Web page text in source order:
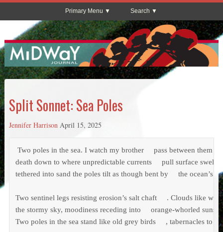
Primary Menu Search
Split Sonnet: Sea Poles
Jennifer Harrison April 15, 2025
Two poles in the sea. I watch my brother     pass between them –
death down to where unpredictable currents     pull surface swells
tethered into sand the poles tilt as though bent by     the ocean’s
Two sentinel legs resisting erosion’s salt chaft     . Clouds like wet
the stormy sky, moodiness receding into     orange-whorled
Two poles in the sea stand like old grey birds     , tabernacles to